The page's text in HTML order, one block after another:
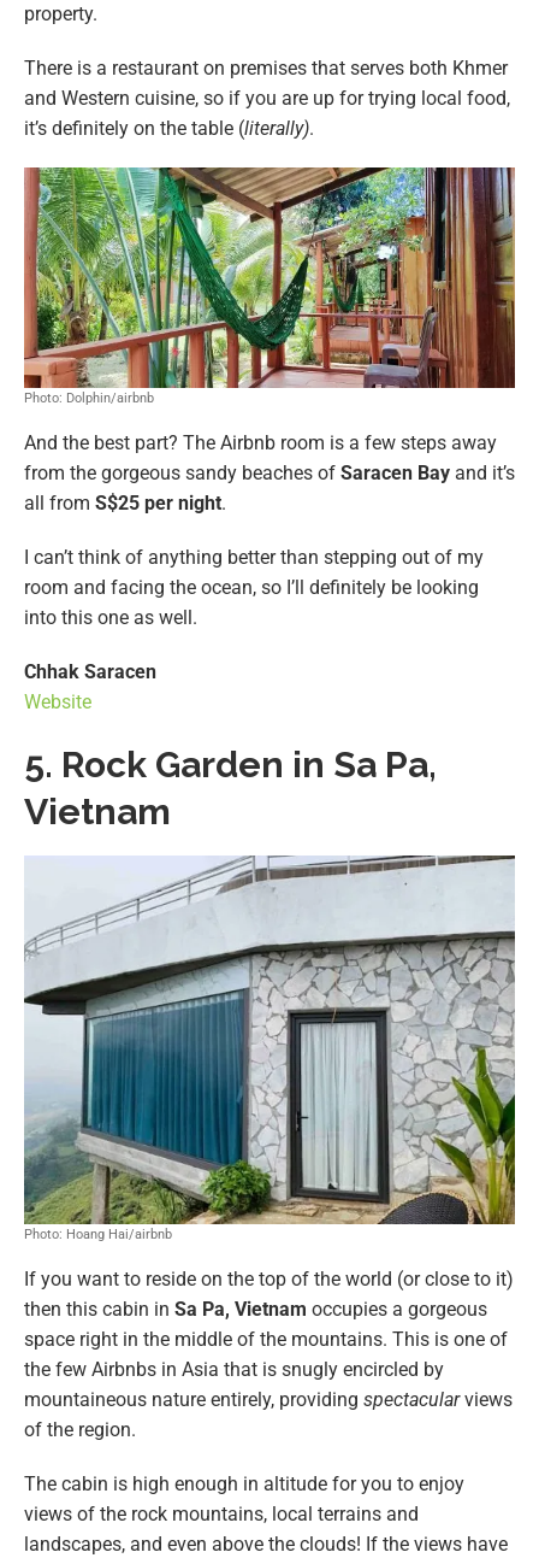
property.
There is a restaurant on premises that serves both Khmer
and Western cuisine, so if you are up for trying local food,
it’s definitely on the table (literally).
Photo: Dolphin/airbnb
And the best part? The Airbnb room is a few steps away
from the gorgeous sandy beaches of Saracen Bay and it’s
all from S$25 per night.
I can’t think of anything better than stepping out of my
room and facing the ocean, so I’ll definitely be looking
into this one as well.
Chhak Saracen
Website
5. Rock Garden in Sa Pa,
Vietnam
Photo: Hoang Hai/airbnb
If you want to reside on the top of the world (or close to it)
then this cabin in Sa Pa, Vietnam occupies a gorgeous
space right in the middle of the mountains. This is one of
the few Airbnbs in Asia that is snugly encircled by
mountaineous nature entirely, providing spectacularviews
of the region.
The cabin is high enough in altitude for you to enjoy
views of the rock mountains, local terrains and
landscapes, and even above the clouds! If the views have